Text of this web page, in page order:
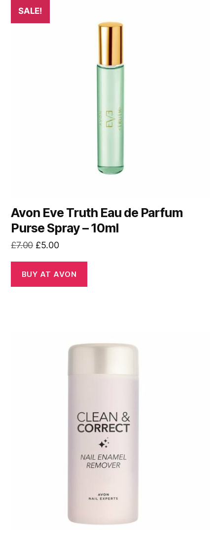
SALE!
Avon Eve Truth Eau de Parfum
Purse Spray – 10ml
£7.00 Original
was:
£7.00.
£5.00Current
is:
£5.00.
BUY AT AVON